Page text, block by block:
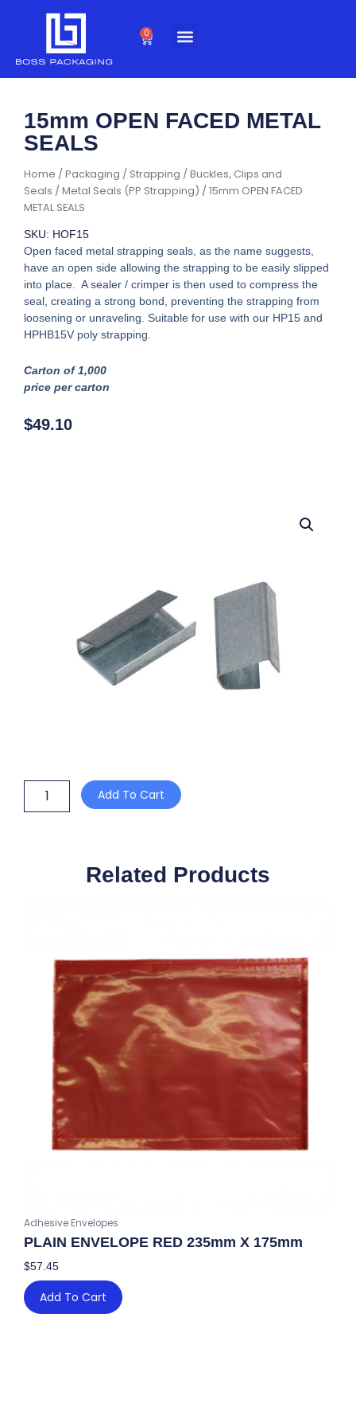
0
Cart
Home /Packaging / Strapping /Buckles, Clips and
Seals /Metal Seals (PP Strapping) / 15mm OPEN FACED
METAL SEALS
15mm OPEN FACED METAL
SEALS
SKU: HOF15
Open faced metal strapping seals, as the name suggests,
have an open side allowing the strapping to be easily slipped
into place. A sealer / crimper is then used to compress the
seal, creating a strong bond, preventing the strapping from
loosening or unraveling. Suitable for use with our HP15 and
HPHB15V poly strapping.
Carton of 1,000
price per carton
$49.10
15mm
OPEN
Add To Cart
Related Products
Adhesive Envelopes
PLAIN ENVELOPE RED 235mm X 175mm
$57.45
Add To Cart